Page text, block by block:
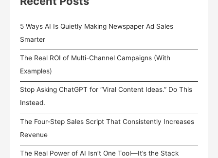
5 Ways AI Is Quietly Making Newspaper Ad Sales
Smarter
The Real ROI of Multi-Channel Campaigns (With
Examples)
Stop Asking ChatGPT for “Viral Content Ideas.” Do This
Instead.
The Four-Step Sales Script That Consistently Increases
Revenue
The Real Power of AI Isn’t One Tool—It’s the Stack